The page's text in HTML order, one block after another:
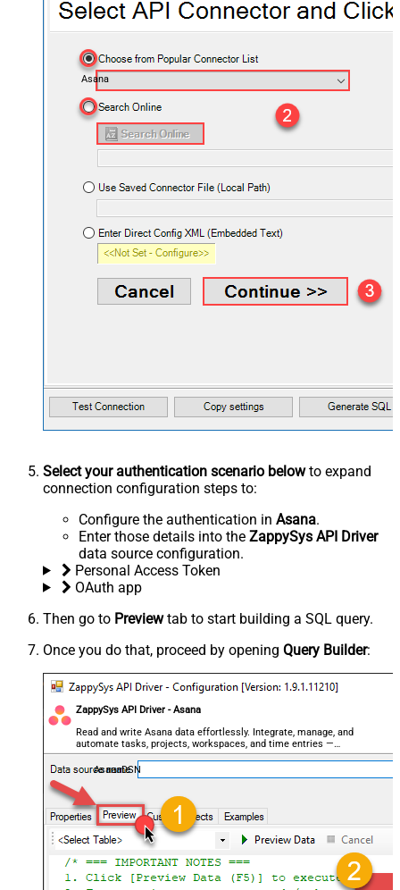
Asana
Select your authentication scenario belowto expand
connection configuration steps to:
Configure the authentication in Asana.
Enter those details into the ZappySys API Driver
data source configuration.
Personal Access Token
OAuth app
Then go to Previewtab to start building a SQL query.
Once you do that, proceed by opening Query Builder:
ZappySys API Driver - Asana
Read and write Asana data effortlessly. Integrate, manage, and
automate tasks, projects, workspaces, and time entries —
almost no coding required.
AsanaDSN